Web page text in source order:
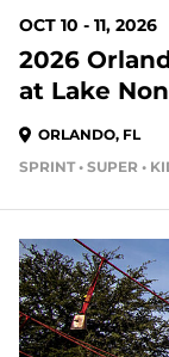
OCT 10 - 11, 2026
2026
at Lake
ORLANDO, FL
SPRINT • SUPER •